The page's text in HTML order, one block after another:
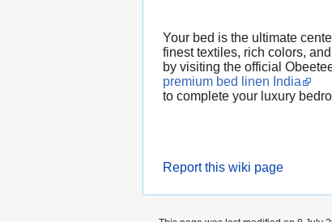
Your bed is the ultimate
finest textiles, rich colors,
by visiting the official
premium bed linen India
to complete your luxury
Report this wiki page